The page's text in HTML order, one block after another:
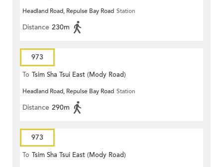
Headland Road, Repulse Bay Road Station
Distance 230m
973
To Tsim Sha Tsui East (Mody Road)
Headland Road, Repulse Bay Road Station
Distance 290m
973
To Tsim Sha Tsui East (Mody Road)